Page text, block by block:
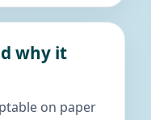
why it
on paper